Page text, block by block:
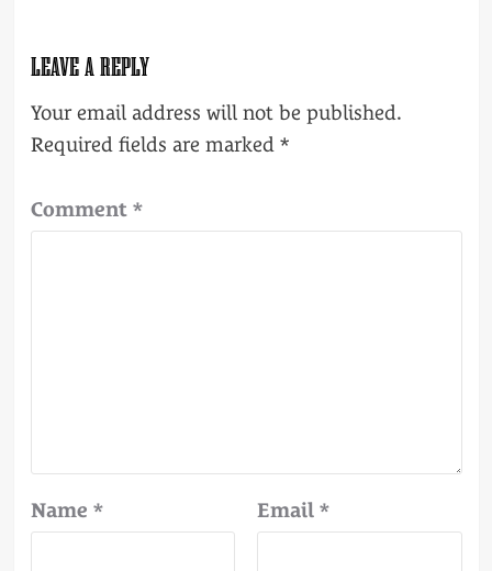
LEAVE A REPLY
Your email address will not be published.
Required fields are marked *
Comment *
Name * Email *